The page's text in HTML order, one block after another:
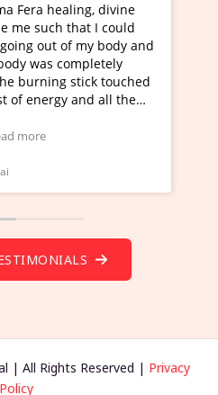
I've just learned Hunkara with
Maa Devyani Nanda and it has
moving experience. I need to
a new glimpse to healing,
healer and a teacher and this
much moved right now and I
Wow!. You should learn
| All Rights Reserved | Privacy
Policy